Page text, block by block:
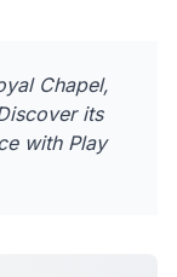
Chapel,
its
with Play